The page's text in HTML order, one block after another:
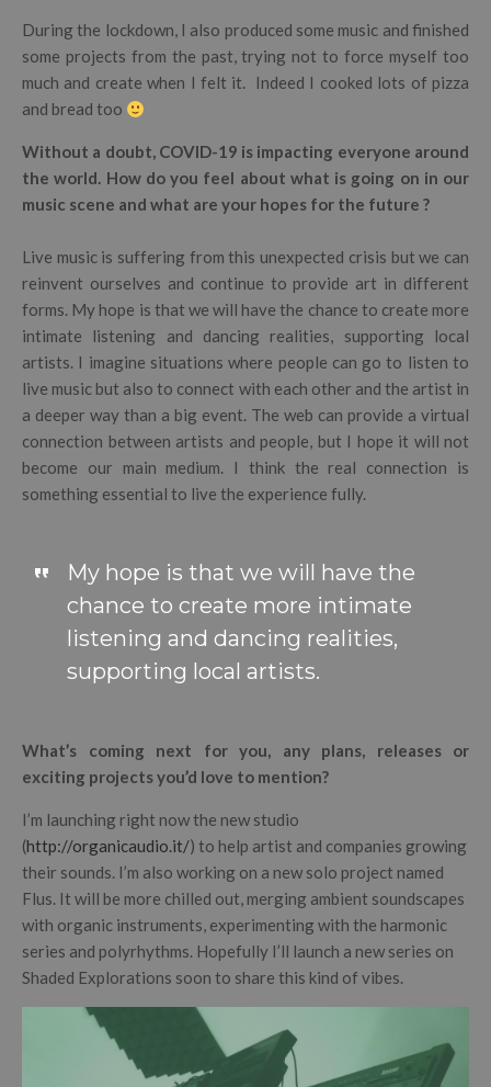
During the lockdown, I also produced some music and finished
some projects from the past, trying not to force myself too
much and create when I felt it. Indeed I cooked lots of pizza
and bread too
Without a doubt, COVID-19 is impacting everyone around
the world. How do you feel about what is going on in our
music scene and what are your hopes for the future ?
Live music is suffering from this unexpected crisis but we can
reinvent ourselves and continue to provide art in different
forms. My hope is that we will have the chance to create more
intimate listening and dancing realities, supporting local
artists. I imagine situations where people can go to listen to
live music but also to connect with each other and the artist in
a deeper way than a big event. The web can provide a virtual
connection between artists and people, but I hope it will not
become our main medium. I think the real connection is
something essential to live the experience fully.
My hope is that we will have the
chance to create more intimate
listening and dancing realities,
supporting local artists.
What’s coming next for you, any plans, releases or
exciting projects you’d love to mention?
I’m launching right now the new studio
(http://organicaudio.it/) to help artist and companies growing
their sounds. I’m also working on a new solo project named
Flus. It will be more chilled out, merging ambient soundscapes
with organic instruments, experimenting with the harmonic
series and polyrhythms. Hopefully I’ll launch a new series on
Shaded Explorations soon to share this kind of vibes.